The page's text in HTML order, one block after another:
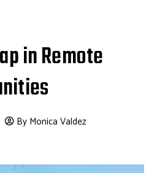
in Remote
By Monica Valdez